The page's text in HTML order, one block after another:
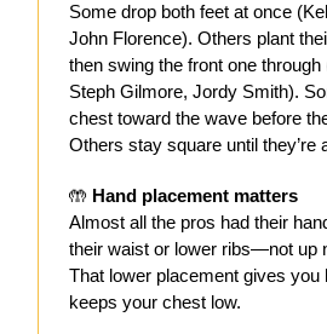
Some drop both feet at once
John Florence). Others plant
then swing the front one
Steph Gilmore, Jordy Smith).
chest toward the wave before
Others stay square until they’re
🤲 Hand placement matters
Almost all the pros had their
their waist or lower ribs—not up
That lower placement gives you
keeps your chest low.